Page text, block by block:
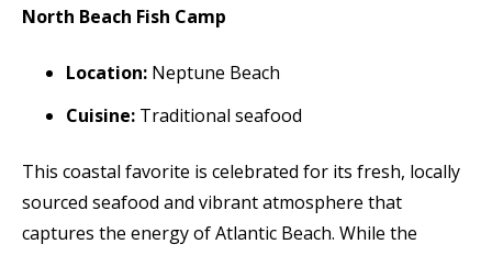
North Beach Fish Camp
Location: Neptune Beach
Cuisine: Traditional seafood
This coastal favorite is celebrated for its fresh, locally
sourced seafood and vibrant atmosphere that
captures the energy of Atlantic Beach. While the